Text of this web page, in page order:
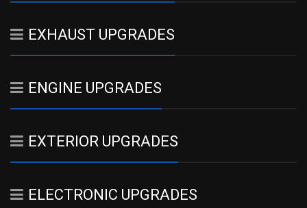
EXHAUST UPGRADES
ENGINE UPGRADES
EXTERIOR UPGRADES
ELECTRONIC UPGRADES